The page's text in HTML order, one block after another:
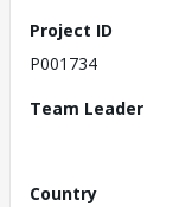
Project ID
P001734
Team Leader
Country